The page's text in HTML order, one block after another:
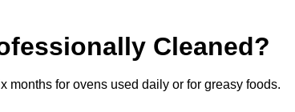
Cleaned?
months for ovens used daily or for greasy foods.